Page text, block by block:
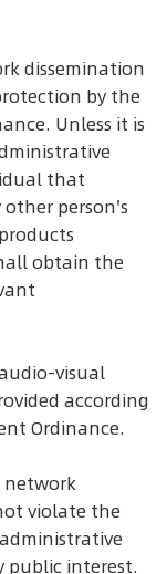
dissemination
by the
Unless it is
that
person's
obtain the
visual
according
Ordinance.
network
violate the
public interest.